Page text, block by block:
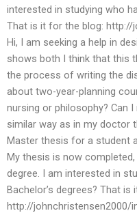
interested in studying who
That is it for the blog:
Hi, I am seeking a help in
shows both I think that this
the process of writing the
about two-year-planning
nursing or philosophy? Can
similar way as in my doctor
Master thesis for a student
My thesis is now
degree. I am interested in
Bachelor’s degrees? That is
http://johnchristensen2000/